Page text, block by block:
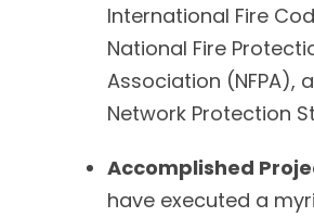
International Fire
National Fire
Association (NFPA),
Network Protection
Accomplished
have executed a